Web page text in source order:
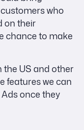
who
on their
chance to make
the US and other
features we can
once they